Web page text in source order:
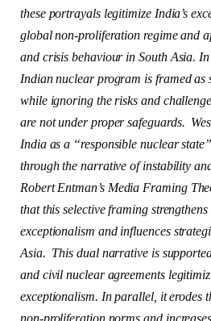
these portrayals legitimize India’s
global non-proliferation regime and
and crisis behaviour in South Asia.
Indian nuclear program is framed as
while ignoring the risks and
are not under proper safeguards.
India as a “responsible nuclear
through the narrative of instability
Robert Entman’s Media Framing
that this selective framing strengthens
exceptionalism and influences
Asia. This dual narrative is
and civil nuclear agreements
exceptionalism. In parallel, it erodes